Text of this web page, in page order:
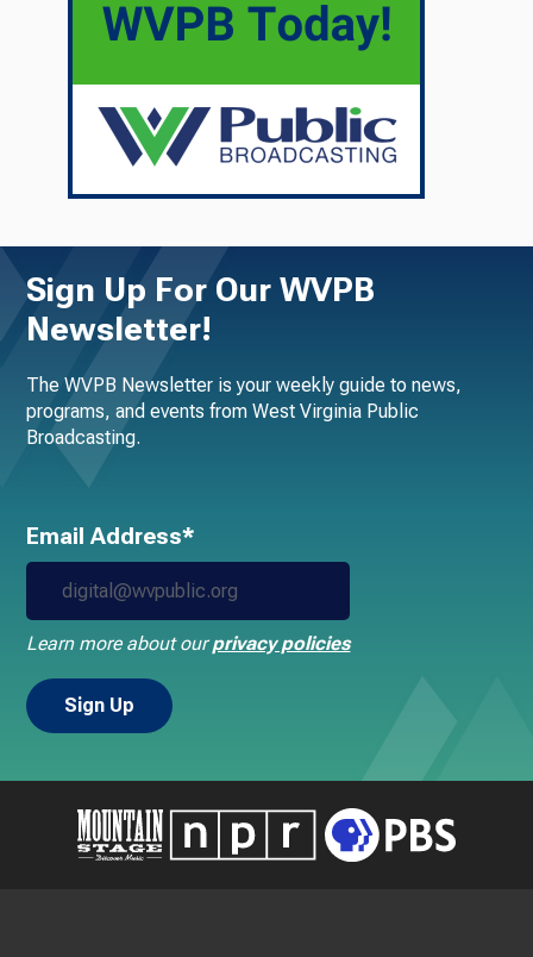
Sign Up For Our WVPB
Newsletter!
The WVPB Newsletter is your weekly guide to news,
programs, and events from West Virginia Public
Broadcasting.
Email Address*
Learn more about ourprivacy policies